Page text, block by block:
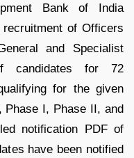
Bank of India
of Officers
and Specialist
candidates for 72
for the given
Phase I, Phase II, and
notification PDF of
have been notified